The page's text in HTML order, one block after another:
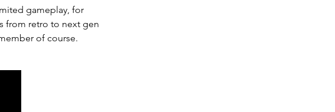
gameplay, for
from retro to next gen
of course.